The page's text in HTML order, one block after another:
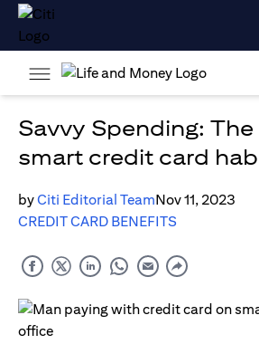
Savvy Spending:
smart credit card
byCiti Editorial TeamNov 11, 2023
CREDIT CARD BENEFITS